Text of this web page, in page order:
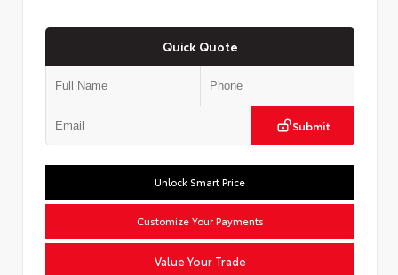
Quick Quote
Submit
Value Your Trade
Unlock Smart Price
Customize Your Payments